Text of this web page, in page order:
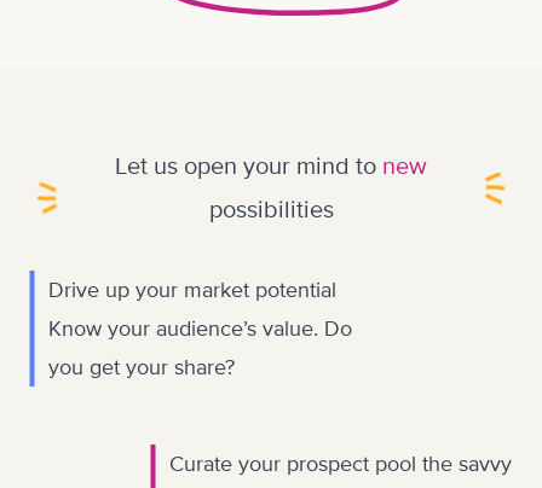
Let us open your mind to new
possibilities
Drive up your market potential
Know your audience’s value. Do
you get your share?
Curate your prospect pool the savvy